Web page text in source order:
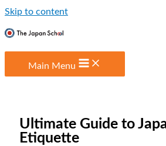
Skip to content
Main Menu
Ultimate Guide to
Etiquette